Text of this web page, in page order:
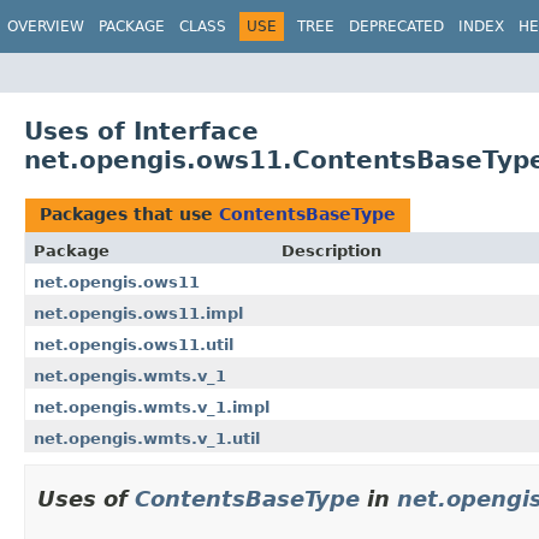
OVERVIEW PACKAGE CLASS USE TREE DEPRECATED INDEX
Uses of Interface
Packages that use ContentsBaseType
Package
Description
net.opengis.ows11
net.opengis.ows11.impl
net.opengis.ows11.util
net.opengis.wmts.v_1
net.opengis.wmts.v_1.impl
net.opengis.wmts.v_1.util
Uses ofContentsBaseType in